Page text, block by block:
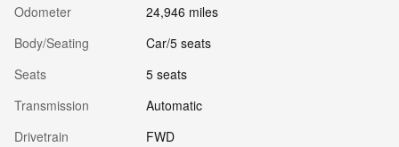
Odometer
24,946 miles
Body/Seating
Car/5 seats
Seats
5 seats
Transmission
Automatic
Drivetrain
FWD